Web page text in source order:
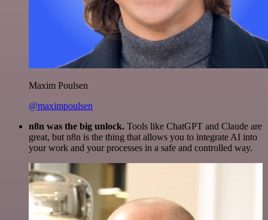
Maxim Poulsen
@maximpoulsen
n8n was the big unlock. Tools like ChatGPT and Claude are
great, but n8n is the thing that allows you to integrate AI into
your work and your processes in a safe and controlled way.